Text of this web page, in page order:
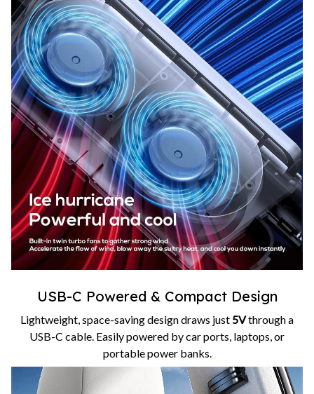
USB-C Powered & Compact Design
Lightweight, space-saving design draws just5Vthrough a
USB-C cable. Easily powered by car ports, laptops, or
portable power banks.